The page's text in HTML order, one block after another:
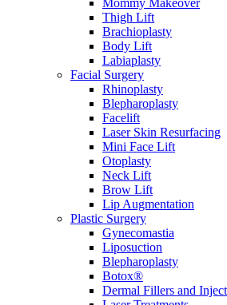
Mommy Makeover
Thigh Lift
Brachioplasty
Body Lift
Labiaplasty
Facial Surgery
Rhinoplasty
Blepharoplasty
Facelift
Laser Skin Resurfacing
Mini Face Lift
Otoplasty
Neck Lift
Brow Lift
Lip Augmentation
Plastic Surgery
Gynecomastia
Liposuction
Blepharoplasty
Botox®
Dermal Fillers and